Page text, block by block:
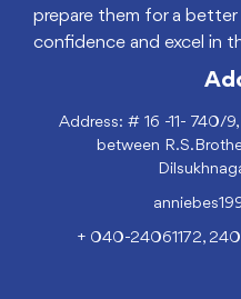
prepare them for a
confidence and excel in
Address: # 16 -11- 740/
between
+ 040-24061172,